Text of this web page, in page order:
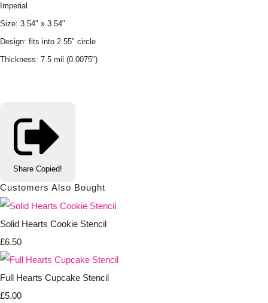
Imperial
Size: 3.54" x 3.54"
Design: fits into 2.55" circle
Thickness: 7.5 mil (0.0075")
Share Copied!
Customers Also Bought
Solid Hearts Cookie Stencil
£6.50
Full Hearts Cupcake Stencil
£5.00